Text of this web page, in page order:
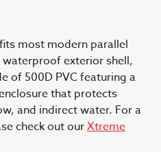
most modern parallel
exterior shell,
of 500D PVC featuring a
that protects
and indirect water. For a
check out ourXtreme